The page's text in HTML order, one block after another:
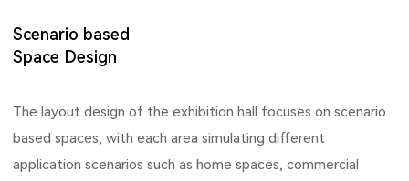
Scenario based
Space Design
The layout design of the exhibition hall focuses on scenario
based spaces, with each area simulating different
application scenarios such as home spaces, commercial